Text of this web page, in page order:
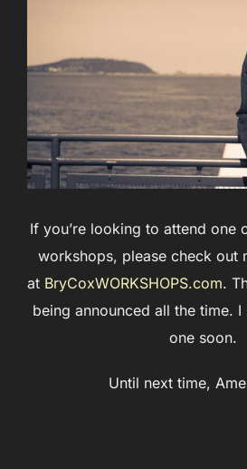
If you’re looking to attend one
workshops, please check out
at BryCoxWORKSHOPS.com.
being announced all the time.
one soon.
Until next time,